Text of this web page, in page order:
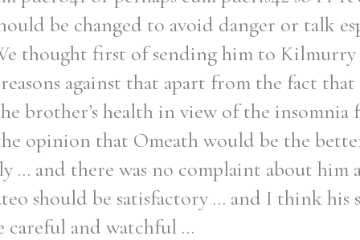
be changed to avoid danger or talk
thought first of sending him to
against that apart from the fact
brother’s health in view of the insomnia
opinion that Omeath would be the
... and there was no complaint about him
should be satisfactory ... and I think his
careful and watchful ...